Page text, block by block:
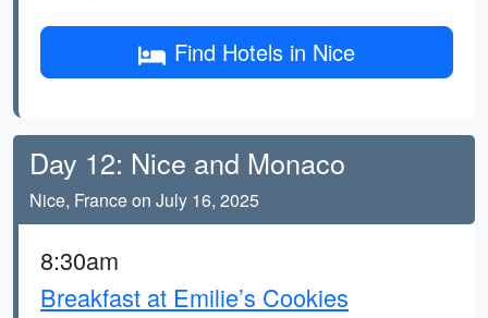
Find Hotels in Nice
Day 12: Nice and Monaco
Nice, France on July 16, 2025
8:30am
Breakfast at Emilie’s Cookies